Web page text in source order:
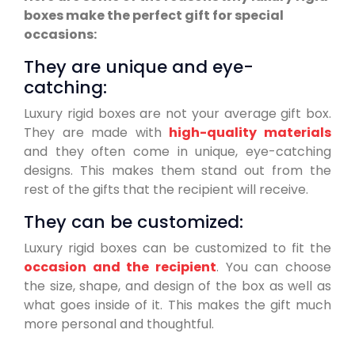
boxes make the perfect gift for special
occasions:
They are unique and eye-
catching:
Luxury rigid boxes are not your average gift box.
They are made with high-quality materials
and they often come in unique, eye-catching
designs. This makes them stand out from the
rest of the gifts that the recipient will receive.
They can be customized:
Luxury rigid boxes can be customized to fit the
occasion and the recipient. You can choose
the size, shape, and design of the box as well as
what goes inside of it. This makes the gift much
more personal and thoughtful.